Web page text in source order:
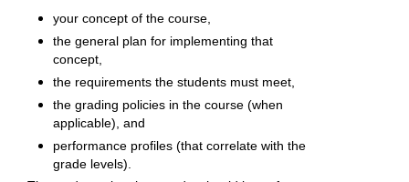
your concept of the course,
the general plan for implementing that
concept,
the requirements the students must meet,
the grading policies in the course (when
applicable), and
performance profiles (that correlate with the
grade levels).